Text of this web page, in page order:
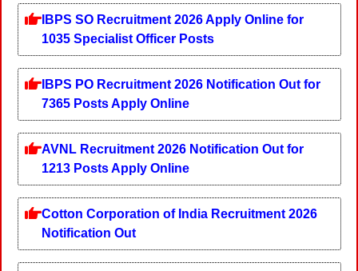
IBPS SO Recruitment 2026 Apply Online for
1035 Specialist Officer Posts
IBPS PO Recruitment 2026 Notification Out for
7365 Posts Apply Online
AVNL Recruitment 2026 Notification Out for
1213 Posts Apply Online
Cotton Corporation of India Recruitment 2026
Notification Out